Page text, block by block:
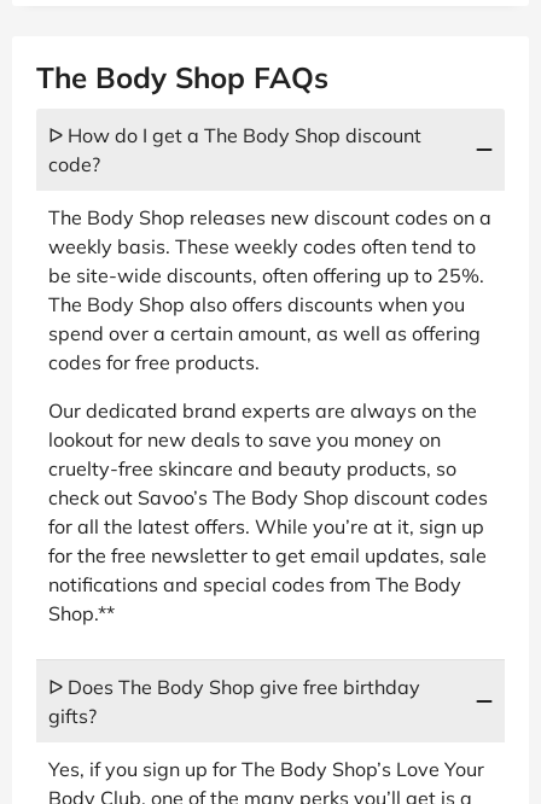
The Body Shop FAQs
ᐅ How do I get a The Body Shop discount
code?
The Body Shop releases new discount codes on a
weekly basis. These weekly codes often tend to
be site-wide discounts, often offering up to 25%.
The Body Shop also offers discounts when you
spend over a certain amount, as well as offering
codes for free products.
Our dedicated brand experts are always on the
lookout for new deals to save you money on
cruelty-free skincare and beauty products, so
check out Savoo’s The Body Shop discount codes
for all the latest offers. While you’re at it, sign up
for the free newsletter to get email updates, sale
notifications and special codes from The Body
Shop.**
ᐅ Does The Body Shop give free birthday
gifts?
Yes, if you sign up for The Body Shop’s Love Your
Body Club, one of the many perks you’ll get is a